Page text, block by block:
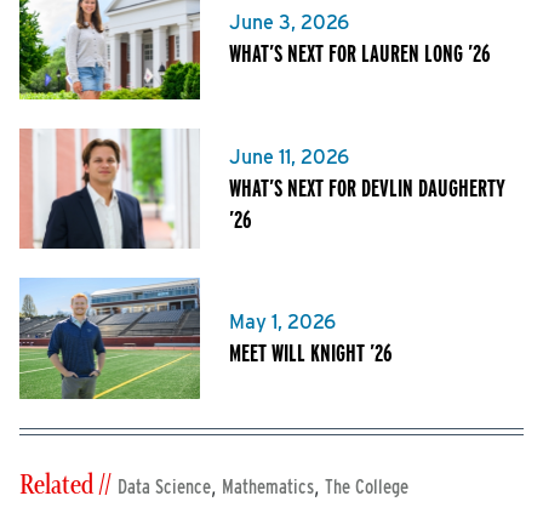
June 3, 2026
WHAT’S NEXT FOR LAUREN LONG ’26
June 11, 2026
WHAT’S NEXT FOR DEVLIN DAUGHERTY
’26
May 1, 2026
MEET WILL KNIGHT ’26
Related // Data Science, Mathematics, The College